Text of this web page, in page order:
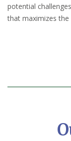
potential
that maximizes